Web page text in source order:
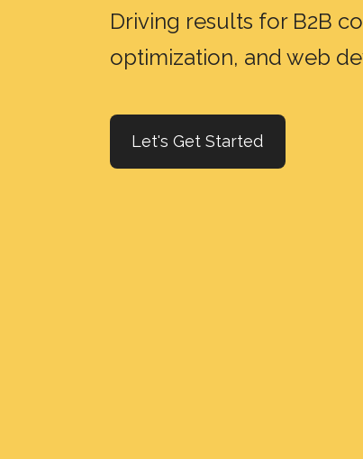
Driving results for B2B
optimization, and web
Let's Get Started